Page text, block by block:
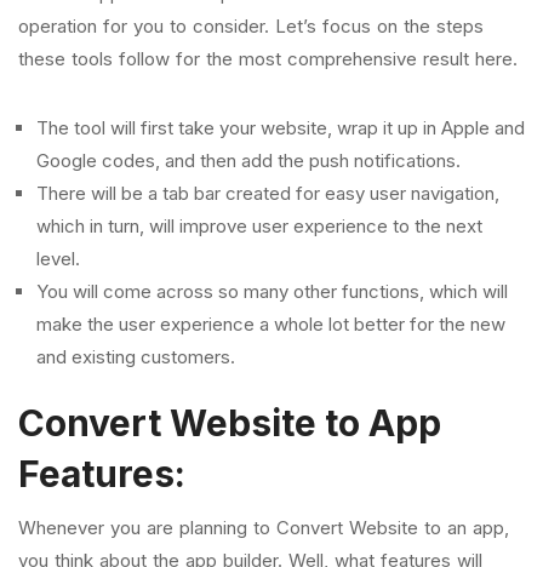
operation for you to consider. Let’s focus on the steps
these tools follow for the most comprehensive result here.
The tool will first take your website, wrap it up in Apple and
Google codes, and then add the push notifications.
There will be a tab bar created for easy user navigation,
which in turn, will improve user experience to the next
level.
You will come across so many other functions, which will
make the user experience a whole lot better for the new
and existing customers.
Convert Website to App
Features:
Whenever you are planning to Convert Website to an app,
you think about the app builder. Well, what features will